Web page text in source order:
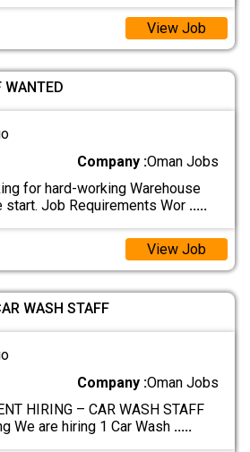
View Job
WANTED
Company :Oman Jobs
for hard-working Warehouse
Job Requirements Wor .....
View Job
WASH STAFF
Company :Oman Jobs
HIRING – CAR WASH STAFF
We are hiring 1 Car Wash .....